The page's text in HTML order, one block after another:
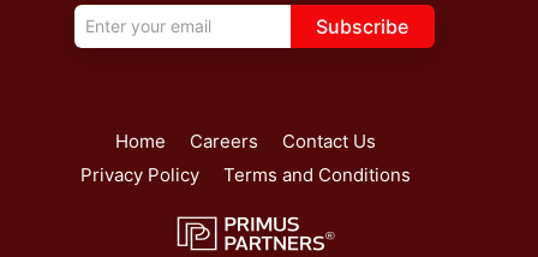
Subscribe
Home Careers
Contact Us
Privacy Policy
Terms and Conditions